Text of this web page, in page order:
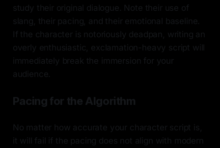
study their original dialogue. Note their use of
slang, their pacing, and their emotional baseline.
If the character is notoriously deadpan, writing an
overly enthusiastic, exclamation-heavy script will
immediately break the immersion for your
audience.
Pacing for the Algorithm
No matter how accurate your character script is,
it will fail if the pacing does not align with modern